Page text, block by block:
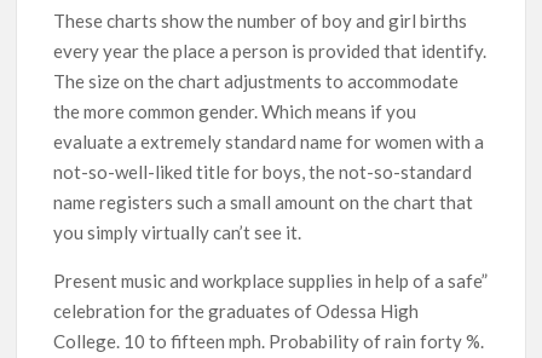
These charts show the number of boy and girl births
every year the place a person is provided that identify.
The size on the chart adjustments to accommodate
the more common gender. Which means if you
evaluate a extremely standard name for women with a
not-so-well-liked title for boys, the not-so-standard
name registers such a small amount on the chart that
you simply virtually can’t see it.
Present music and workplace supplies in help of a safe”
celebration for the graduates of Odessa High
College. 10 to fifteen mph. Probability of rain forty %.